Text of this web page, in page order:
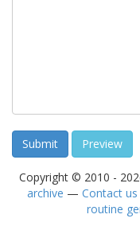
Copyright © 2010 -
archive — Contact us
routine